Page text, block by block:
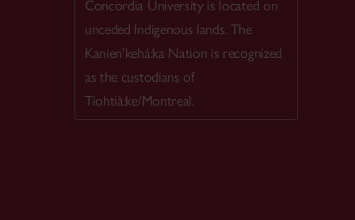
Concordia University is located on
unceded Indigenous lands. The
Kanien’kehá:ka Nation is recognized
as the custodians of
Tiohtià:ke/Montreal.